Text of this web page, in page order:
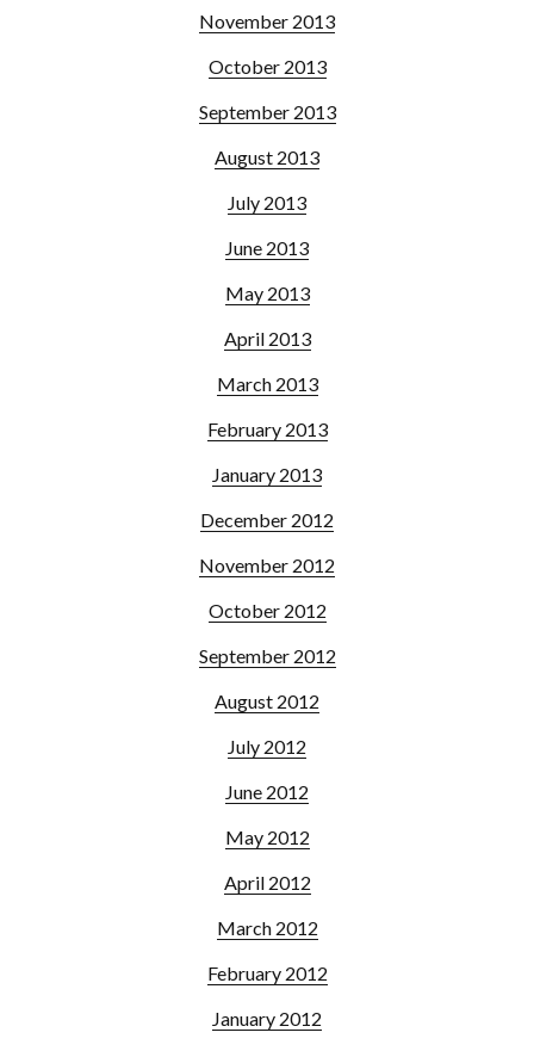
November 2013
October 2013
September 2013
August 2013
July 2013
June 2013
May 2013
April 2013
March 2013
February 2013
January 2013
December 2012
November 2012
October 2012
September 2012
August 2012
July 2012
June 2012
May 2012
April 2012
March 2012
February 2012
January 2012